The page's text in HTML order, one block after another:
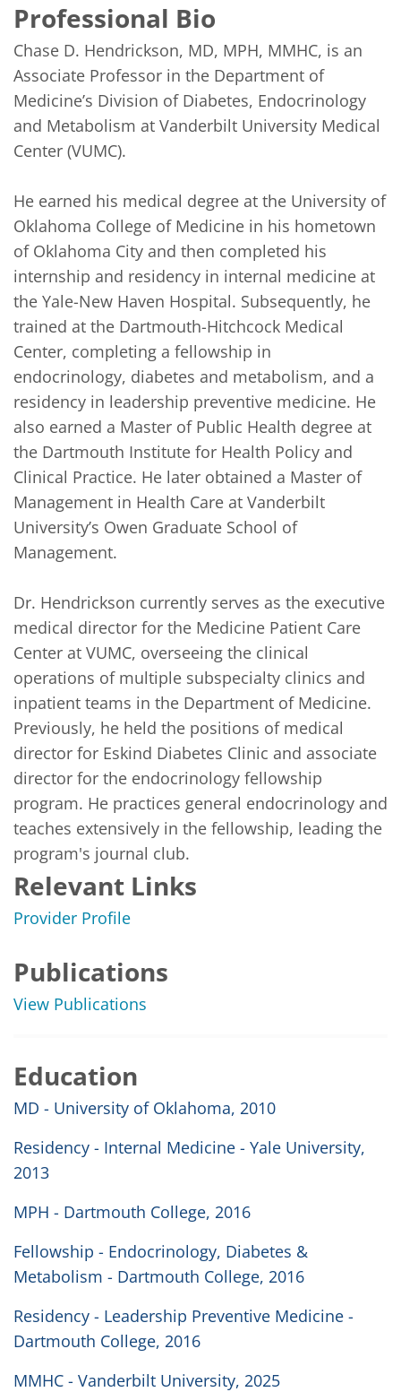
Professional Bio
Chase D. Hendrickson, MD, MPH, MMHC, is an
Associate Professor in the Department of
Medicine’s Division of Diabetes, Endocrinology
and Metabolism at Vanderbilt University Medical
Center (VUMC).
He earned his medical degree at the University of
Oklahoma College of Medicine in his hometown
of Oklahoma City and then completed his
internship and residency in internal medicine at
the Yale-New Haven Hospital. Subsequently, he
trained at the Dartmouth-Hitchcock Medical
Center, completing a fellowship in
endocrinology, diabetes and metabolism, and a
residency in leadership preventive medicine. He
also earned a Master of Public Health degree at
the Dartmouth Institute for Health Policy and
Clinical Practice. He later obtained a Master of
Management in Health Care at Vanderbilt
University’s Owen Graduate School of
Management.
Dr. Hendrickson currently serves as the executive
medical director for the Medicine Patient Care
Center at VUMC, overseeing the clinical
operations of multiple subspecialty clinics and
inpatient teams in the Department of Medicine.
Previously, he held the positions of medical
director for Eskind Diabetes Clinic and associate
director for the endocrinology fellowship
program. He practices general endocrinology and
teaches extensively in the fellowship, leading the
program's journal club.
Relevant Links
Provider Profile
Publications
View Publications
Education
MD - University of Oklahoma, 2010
Residency - Internal Medicine - Yale University,
2013
MPH - Dartmouth College, 2016
Fellowship - Endocrinology, Diabetes &
Metabolism - Dartmouth College, 2016
Residency - Leadership Preventive Medicine -
Dartmouth College, 2016
MMHC - Vanderbilt University, 2025